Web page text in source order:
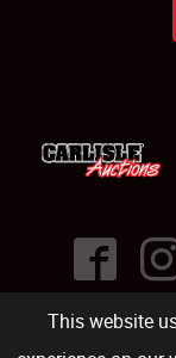
This website
Carlisle Events .1000 Bryn